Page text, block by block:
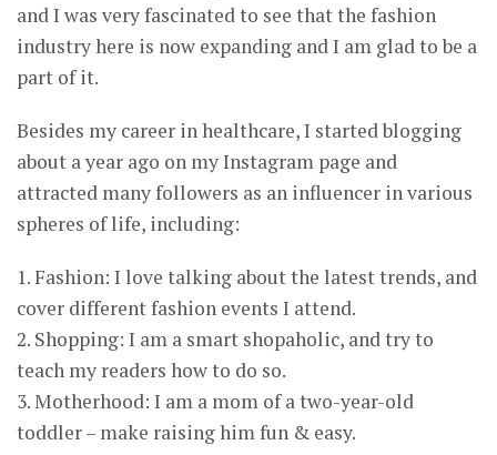
and I was very fascinated to see that the fashion
industry here is now expanding and I am glad to be a
part of it.
Besides my career in healthcare, I started blogging
about a year ago on my Instagram page and
attracted many followers as an influencer in various
spheres of life, including:
1. Fashion: I love talking about the latest trends, and
cover different fashion events I attend.
2. Shopping: I am a smart shopaholic, and try to
teach my readers how to do so.
3. Motherhood: I am a mom of a two-year-old
toddler – make raising him fun & easy.